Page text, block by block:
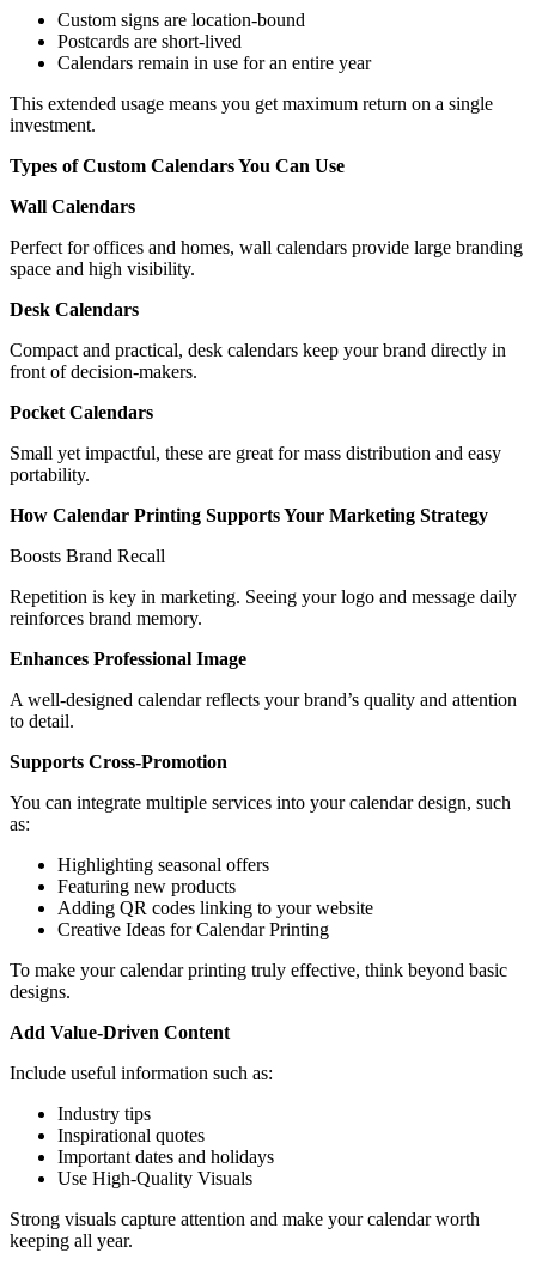
Custom signs are location-bound
Postcards are short-lived
Calendars remain in use for an entire year
This extended usage means you get maximum return on a single
investment.
Types of Custom Calendars You Can Use
Wall Calendars
Perfect for offices and homes, wall calendars provide large branding
space and high visibility.
Desk Calendars
Compact and practical, desk calendars keep your brand directly in
front of decision-makers.
Pocket Calendars
Small yet impactful, these are great for mass distribution and easy
portability.
How Calendar Printing Supports Your Marketing Strategy
Boosts Brand Recall
Repetition is key in marketing. Seeing your logo and message daily
reinforces brand memory.
Enhances Professional Image
A well-designed calendar reflects your brand’s quality and attention
to detail.
Supports Cross-Promotion
You can integrate multiple services into your calendar design, such
as:
Highlighting seasonal offers
Featuring new products
Adding QR codes linking to your website
Creative Ideas for Calendar Printing
To make your calendar printing truly effective, think beyond basic
designs.
Add Value-Driven Content
Include useful information such as:
Industry tips
Inspirational quotes
Important dates and holidays
Use High-Quality Visuals
Strong visuals capture attention and make your calendar worth
keeping all year.